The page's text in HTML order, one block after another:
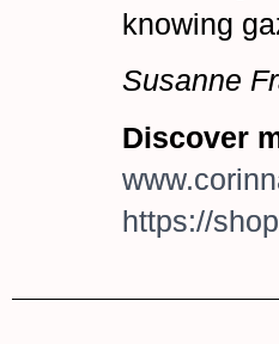
knowing
Susanne
Discover
https://